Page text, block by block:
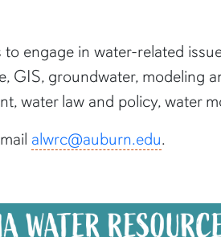
engage in water-related
GIS, groundwater, modeling
water law and policy, water
alwrc@auburn.edu.